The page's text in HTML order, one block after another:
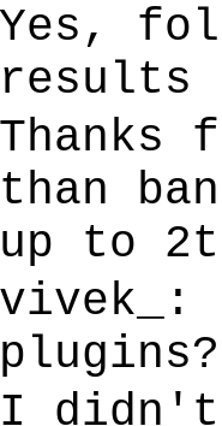
Yes,
results
than
up to
vivek_:
plugins?
I didn't